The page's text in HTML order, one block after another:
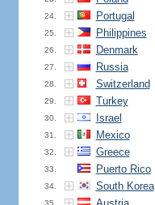
24. Portugal
25. Philippines
26. Denmark
27. Russia
28. Switzerland
29. Turkey
30. Israel
31. Mexico
32. Greece
33. Puerto Rico
34. South Korea
35.